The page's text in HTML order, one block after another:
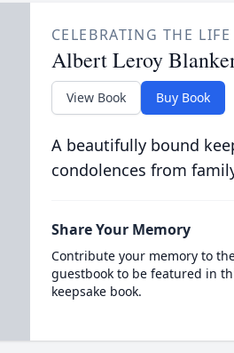
CELEBRATING THE
Albert Leroy
View Book Buy Book
A beautifully bound
condolences from
Share Your Memory
Contribute your memory to
guestbook to be featured in
keepsake book.